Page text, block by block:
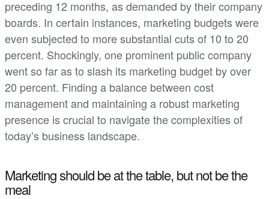
preceding 12 months, as demanded by their company
boards. In certain instances, marketing budgets were
even subjected to more substantial cuts of 10 to 20
percent. Shockingly, one prominent public company
went so far as to slash its marketing budget by over
20 percent. Finding a balance between cost
management and maintaining a robust marketing
presence is crucial to navigate the complexities of
today’s business landscape.
Marketing should be at the table, but not be the
meal